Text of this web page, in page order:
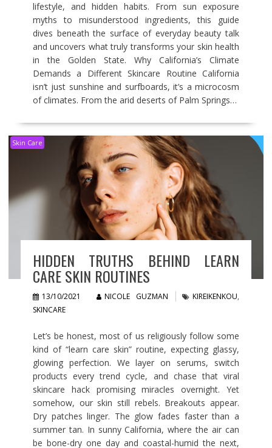
lifestyle, and hidden habits. From sun exposure
myths to misunderstood ingredients, this guide
dives beneath the surface of everyday beauty talk
and uncovers what truly transforms your skin health
in the Golden State. Why California’s Climate
Demands a Different Skincare Routine California
isn’t just sunshine and surfboards, it’s a microcosm
of climates. From the arid deserts of Palm Springs…
Skin Care
HIDDEN TRUTHS BEHIND LEARN
CARE SKIN ROUTINES
13/10/2021 NICOLE GUZMAN KIREIKENKOU,
SKINCARE
Let’s be honest, most of us religiously follow some
kind of “learn care skin” routine, expecting glassy,
glowing perfection. We layer on serums, switch
products every trend cycle, and chase that viral
skincare hack promising miracles overnight. Yet
somehow, our skin still rebels. Breakouts appear.
Dry patches linger. The glow fades faster than a
summer tan. In sunny California, where the air can
be bone-dry one day and coastal-humid the next,